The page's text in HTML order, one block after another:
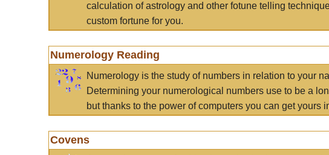
calculation of astrology and other fotune telling
custom fortune for you.
Numerology Reading
Numerology is the study of numbers in relation to your
Determining your numerological numbers use to be a
but thanks to the power of computers you can get yours
Covens